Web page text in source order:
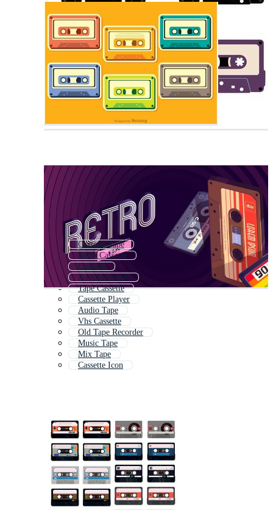
Cassette Tape
Retro Cassette
Cassette
Audio Cassette
Tape Cassette
Cassette Player
Audio Tape
Vhs Cassette
Old Tape Recorder
Music Tape
Mix Tape
Cassette Icon